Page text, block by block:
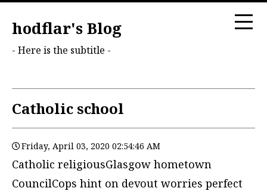
hodflar's Blog
- Here is the subtitle -
Catholic school
Friday, April 03, 2020 02:54:46 AM
Catholic religiousGlasgow hometown
CouncilCops hint on devout worries perfect